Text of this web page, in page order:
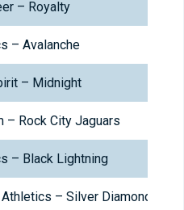
– Royalty
– Avalanche
– Midnight
– Rock City Jaguars
– Black Lightning
– Silver Diamonds